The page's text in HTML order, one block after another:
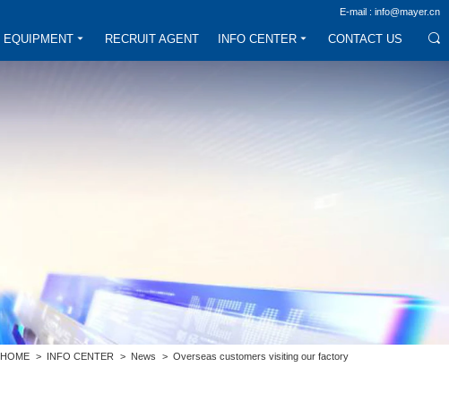
E-mail : info@mayer.cn
EQUIPMENT RECRUIT AGENT INFO CENTER CONTACT US
HOME > INFO CENTER > News > Overseas customers visiting our factory